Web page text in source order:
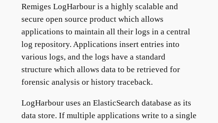
Remiges LogHarbour is a highly scalable and
secure open source product which allows
applications to maintain all their logs in a central
log repository. Applications insert entries into
various logs, and the logs have a standard
structure which allows data to be retrieved for
forensic analysis or history traceback.
LogHarbour uses an ElasticSearch database as its
data store. If multiple applications write to a single